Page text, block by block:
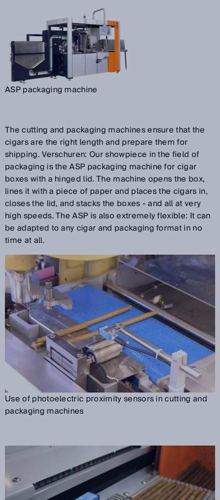
ASP packaging machine
The cutting and packaging machines ensure that the
cigars are the right length and prepare them for
shipping. Verschuren: Our showpiece in the field of
packaging is the ASP packaging machine for cigar
boxes with a hinged lid. The machine opens the box,
lines it with a piece of paper and places the cigars in,
closes the lid, and stacks the boxes - and all at very
high speeds. The ASP is also extremely flexible: It can
be adapted to any cigar and packaging format in no
time at all.
Use of photoelectric proximity sensors in cutting and
packaging machines